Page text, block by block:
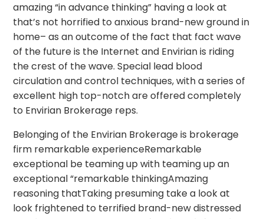
amazing “in advance thinking” having a look at
that’s not horrified to anxious brand-new ground in
home– as an outcome of the fact that fact wave
of the future is the Internet and Envirian is riding
the crest of the wave. Special lead blood
circulation and control techniques, with a series of
excellent high top-notch are offered completely
to Envirian Brokerage reps.
Belonging of the Envirian Brokerage is brokerage
firm remarkable experienceRemarkable
exceptional be teaming up with teaming up an
exceptional “remarkable thinkingAmazing
reasoning thatTaking presuming take a look at
look frightened to terrified brand-new distressed